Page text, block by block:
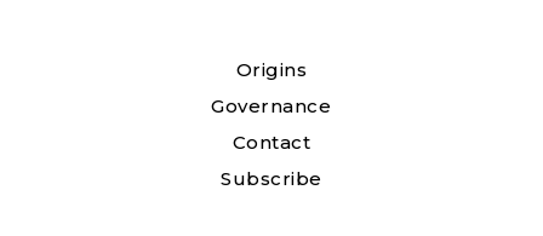
Origins
Governance
Contact
Subscribe